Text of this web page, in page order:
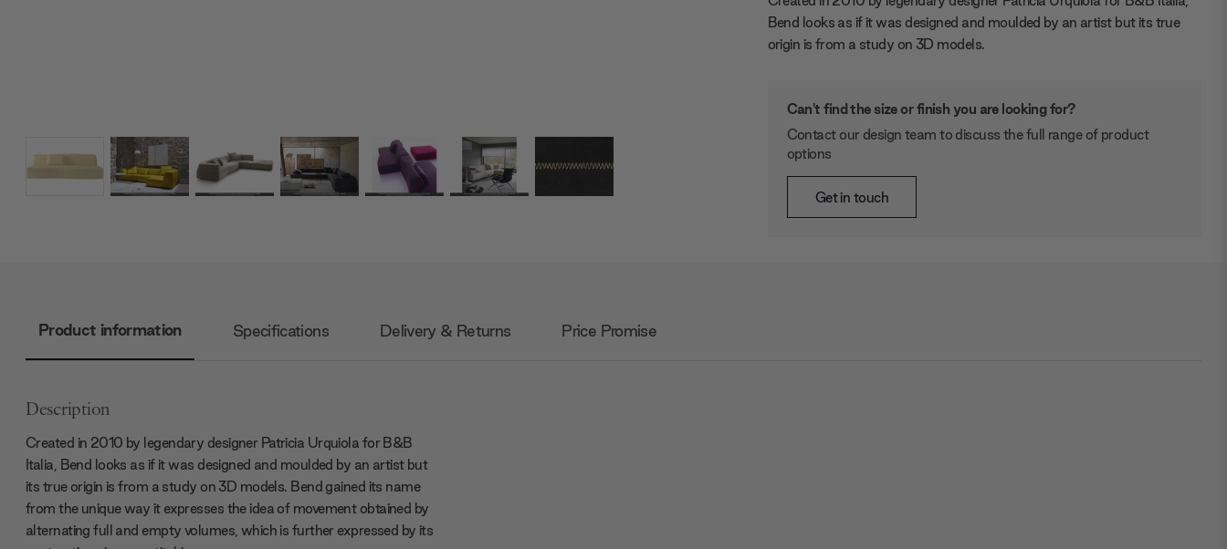
Bend looks as if it was designed and moulded by an artist but its true
origin is from a study on 3D models.
Can't find the size or finish you are looking for?
Contact our design team to discuss the full range of product
options
Get in touch
Product information Specifications Delivery & Returns Price Promise
Description
Created in 2010 by legendary designer Patricia Urquiola for B&B
Italia, Bend looks as if it was designed and moulded by an artist but
its true origin is from a study on 3D models. Bend gained its name
from the unique way it expresses the idea of movement obtained by
alternating full and empty volumes, which is further expressed by its